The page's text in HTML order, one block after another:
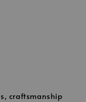
craftsmanship